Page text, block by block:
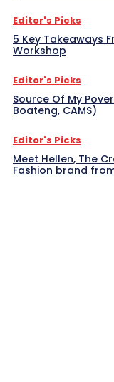
Editor's Picks
5 Key Takeaways
Workshop
Editor's Picks
Source Of My
Boateng, CAMS)
Editor's Picks
Meet Hellen, The
Fashion brand